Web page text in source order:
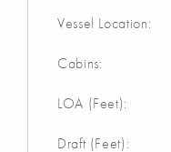
Vessel Location:
Cabins:
LOA (Feet):
Draft (Feet):